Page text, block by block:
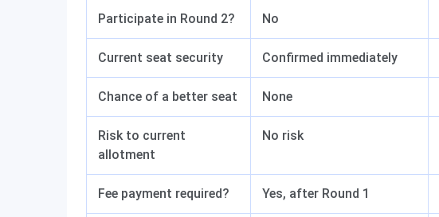
Participate in Round 2? No
Current seat security Confirmed immediately
Chance of a better seat None
Risk to current
allotment
No risk
Fee payment required? Yes, after Round 1